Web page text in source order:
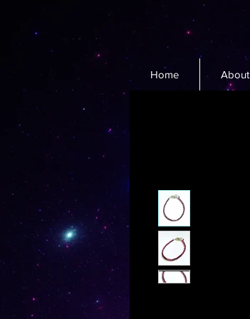
Home About